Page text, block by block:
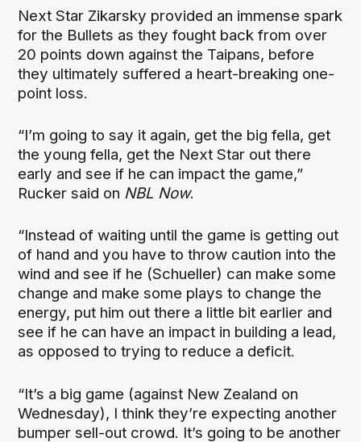
Next Star Zikarsky provided an immense spark
for the Bullets as they fought back from over
20 points down against the Taipans, before
they ultimately suffered a heart-breaking one-
point loss.
“I’m going to say it again, get the big fella, get
the young fella, get the Next Star out there
early and see if he can impact the game,”
Rucker said on NBL Now.
“Instead of waiting until the game is getting out
of hand and you have to throw caution into the
wind and see if he (Schueller) can make some
change and make some plays to change the
energy, put him out there a little bit earlier and
see if he can have an impact in building a lead,
as opposed to trying to reduce a deficit.
“It’s a big game (against New Zealand on
Wednesday), I think they’re expecting another
bumper sell-out crowd. It’s going to be another